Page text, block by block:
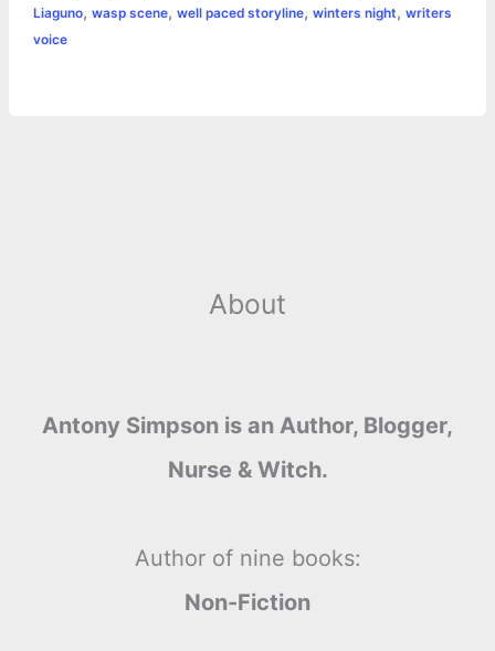
Liaguno, wasp scene, well paced storyline, winters night, writers
voice
About
Antony Simpson is an Author, Blogger,
Nurse & Witch.
Author of nine books:
Non-Fiction